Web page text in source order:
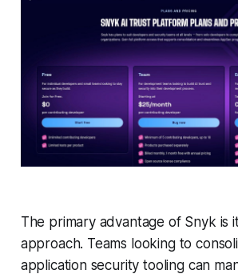
The primary advantage of Snyk is
approach. Teams looking to
application security tooling can